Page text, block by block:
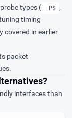
types ( -PS ,
timing
covered in earlier
packet
interfaces than